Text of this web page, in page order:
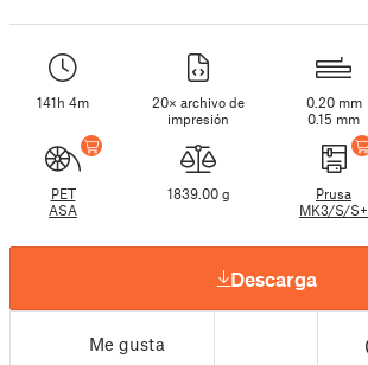
141h 4m
20× archivo de
impresión
0.20 mm
0.15 mm
PET
ASA
1839.00 g
Prusa
MK3/S/S+
Descarga
Me gusta